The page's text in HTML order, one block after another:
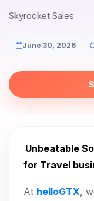
Skyrocket Sales
June 30, 2026
Unbeatable
for Travel
At helloGTX,